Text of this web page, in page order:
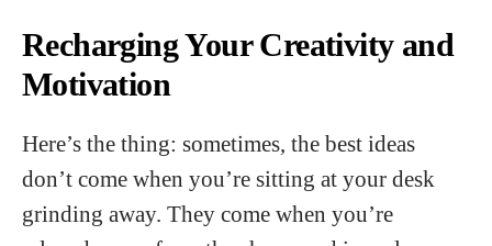
Recharging Your Creativity and
Motivation
Here’s the thing: sometimes, the best ideas
don’t come when you’re sitting at your desk
grinding away. They come when you’re